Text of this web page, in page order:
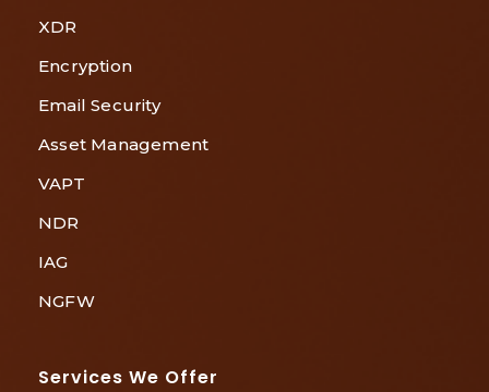
XDR
Encryption
Email Security
Asset Management
VAPT
NDR
IAG
NGFW
Services We Offer